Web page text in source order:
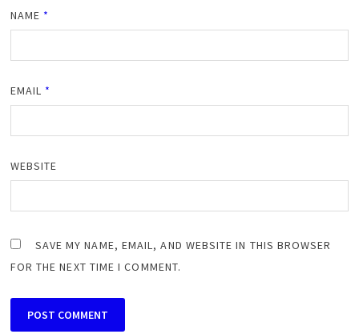
NAME *
EMAIL *
WEBSITE
SAVE MY NAME, EMAIL, AND WEBSITE IN THIS BROWSER
FOR THE NEXT TIME I COMMENT.